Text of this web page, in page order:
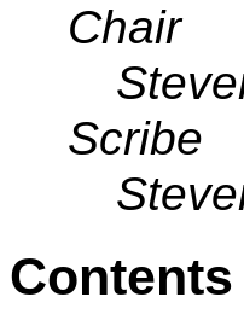
Chair
Scribe
Contents